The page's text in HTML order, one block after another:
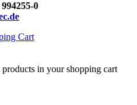
0
Cart
in your shopping cart